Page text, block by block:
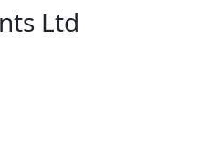
Ltd